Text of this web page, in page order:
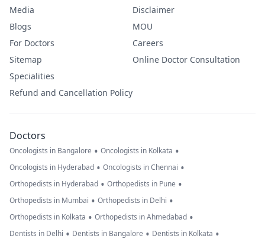
Media
Blogs
For Doctors
Sitemap
Specialities
Refund and Cancellation Policy
Disclaimer
MOU
Careers
Online Doctor Consultation
Doctors
Oncologists in Bangalore • Oncologists in Kolkata •
Oncologists in Hyderabad • Oncologists in Chennai •
Orthopedists in Hyderabad • Orthopedists in Pune •
Orthopedists in Mumbai • Orthopedists in Delhi •
Orthopedists in Kolkata • Orthopedists in Ahmedabad •
Dentists in Delhi • Dentists in Bangalore • Dentists in Kolkata •